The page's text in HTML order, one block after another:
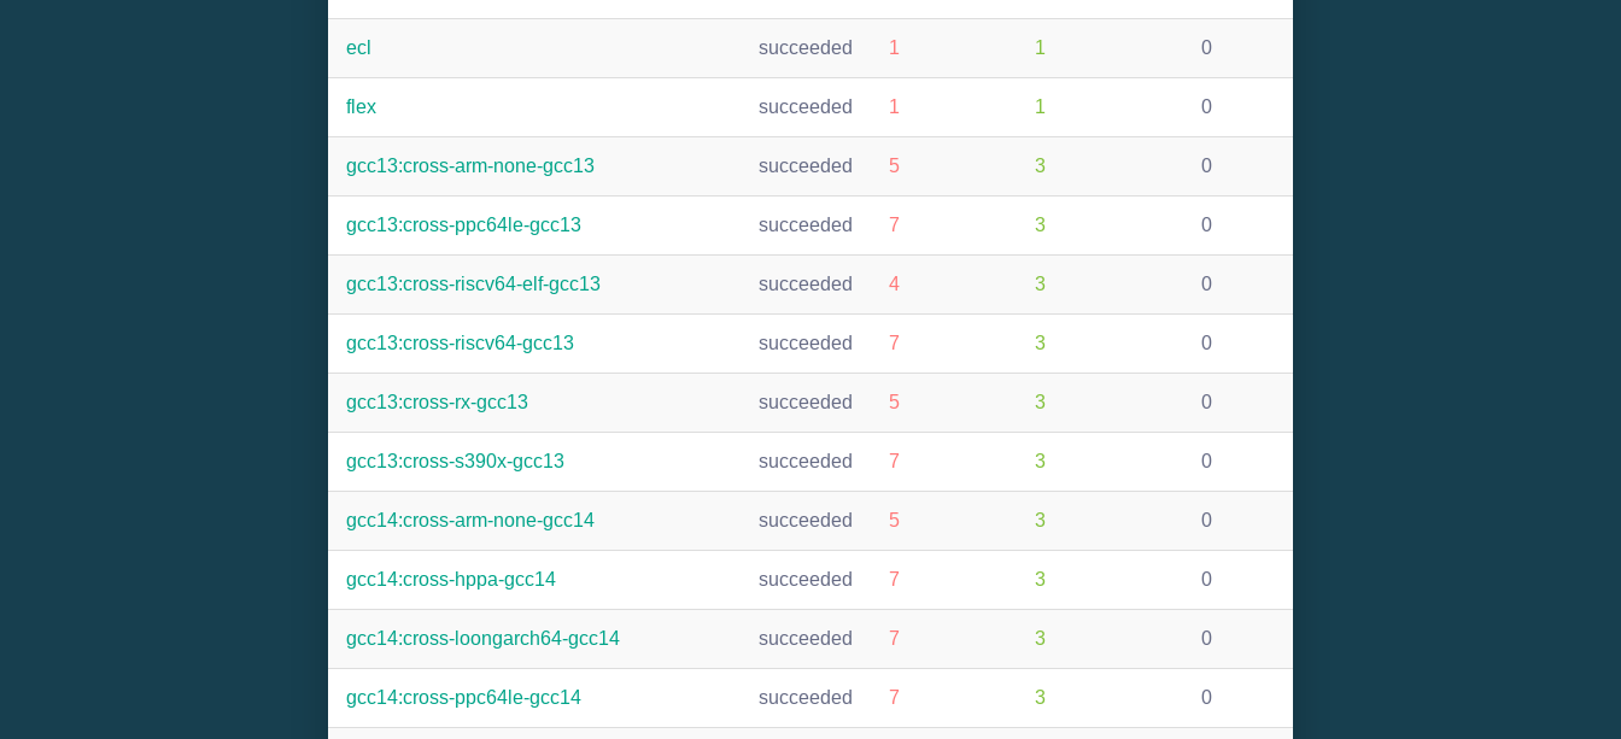
ecl succeeded 1 1 0
flex succeeded 1 1 0
gcc13:cross-arm-none-gcc13 succeeded 5 3 0
gcc13:cross-ppc64le-gcc13 succeeded 7 3 0
gcc13:cross-riscv64-elf-gcc13 succeeded 4 3 0
gcc13:cross-riscv64-gcc13 succeeded 7 3 0
gcc13:cross-rx-gcc13 succeeded 5 3 0
gcc13:cross-s390x-gcc13 succeeded 7 3 0
gcc14:cross-arm-none-gcc14 succeeded 5 3 0
gcc14:cross-hppa-gcc14 succeeded 7 3 0
gcc14:cross-loongarch64-gcc14 succeeded 7 3 0
gcc14:cross-ppc64le-gcc14 succeeded 7 3 0